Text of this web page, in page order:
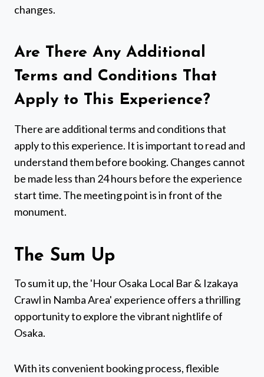
changes.
Are There Any Additional
Terms and Conditions That
Apply to This Experience?
There are additional terms and conditions that
apply to this experience. It is important to read and
understand them before booking. Changes cannot
be made less than 24 hours before the experience
start time. The meeting point is in front of the
monument.
The Sum Up
To sum it up, the 'Hour Osaka Local Bar & Izakaya
Crawl in Namba Area' experience offers a thrilling
opportunity to explore the vibrant nightlife of
Osaka.
With its convenient booking process, flexible